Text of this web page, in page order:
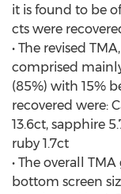
it is found to be
cts were
• The revised
comprised
(85%) with 15%
recovered were:
13.6ct, sapphire
ruby 1.7ct
• The overall
bottom screen